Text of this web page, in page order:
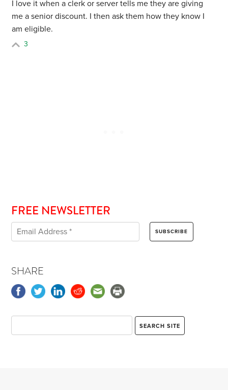
I love it when a clerk or server tells me they are giving
me a senior discount. I then ask them how they know I
am eligible.
3
FREE NEWSLETTER
SHARE